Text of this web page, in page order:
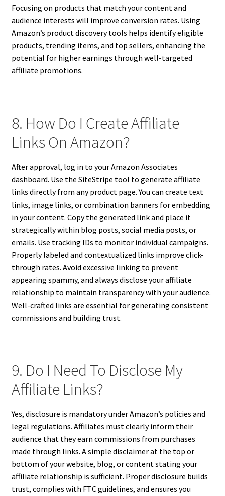
Focusing on products that match your content and
audience interests will improve conversion rates. Using
Amazon’s product discovery tools helps identify eligible
products, trending items, and top sellers, enhancing the
potential for higher earnings through well-targeted
affiliate promotions.
8. How Do I Create Affiliate
Links On Amazon?
After approval, log in to your Amazon Associates
dashboard. Use the SiteStripe tool to generate affiliate
links directly from any product page. You can create text
links, image links, or combination banners for embedding
in your content. Copy the generated link and place it
strategically within blog posts, social media posts, or
emails. Use tracking IDs to monitor individual campaigns.
Properly labeled and contextualized links improve click-
through rates. Avoid excessive linking to prevent
appearing spammy, and always disclose your affiliate
relationship to maintain transparency with your audience.
Well-crafted links are essential for generating consistent
commissions and building trust.
9. Do I Need To Disclose My
Affiliate Links?
Yes, disclosure is mandatory under Amazon’s policies and
legal regulations. Affiliates must clearly inform their
audience that they earn commissions from purchases
made through links. A simple disclaimer at the top or
bottom of your website, blog, or content stating your
affiliate relationship is sufficient. Proper disclosure builds
trust, complies with FTC guidelines, and ensures you